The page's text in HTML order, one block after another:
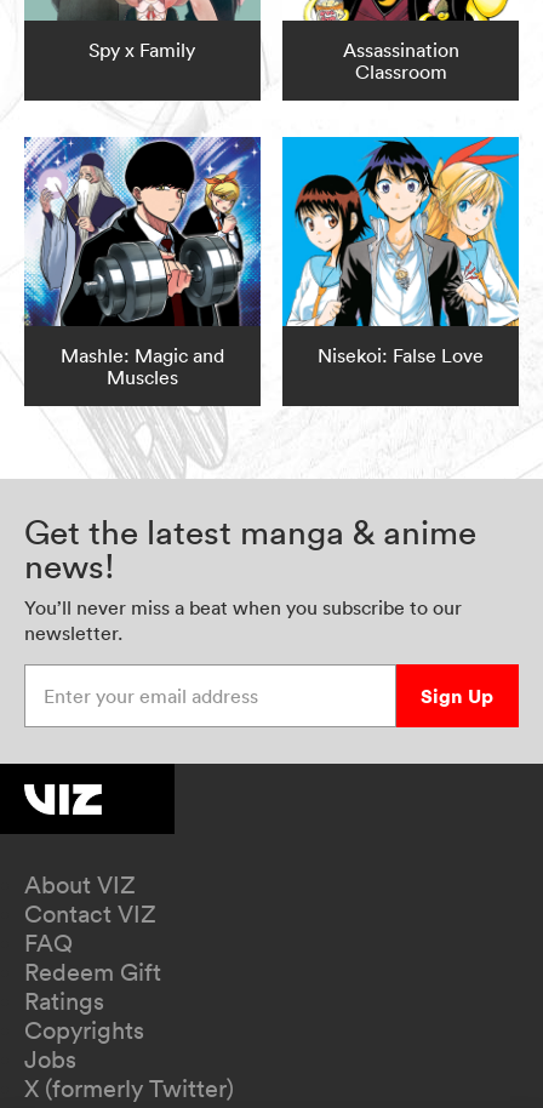
Spy x Family
Assassination
Classroom
Mashle: Magic and
Muscles
Nisekoi: False Love
Get the latest manga & anime
news!
You’ll never miss a beat when you subscribe to our
newsletter.
Sign Up
About VIZ
Contact VIZ
FAQ
Redeem Gift
Ratings
Copyrights
Jobs
X (formerly Twitter)